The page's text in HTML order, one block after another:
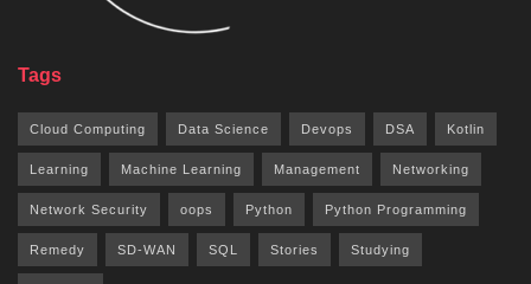
Tags
Cloud Computing Data Science Devops DSA Kotlin
Learning Machine Learning Management Networking
Network Security oops Python Python Programming
Remedy SD-WAN SQL Stories Studying